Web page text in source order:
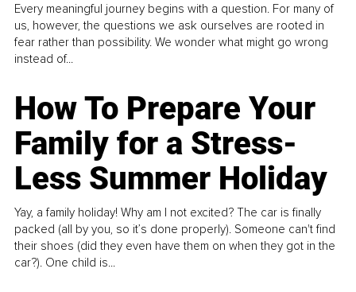
Every meaningful journey begins with a question. For many of
us, however, the questions we ask ourselves are rooted in
fear rather than possibility. We wonder what might go wrong
instead of...
How To Prepare Your
Family for a Stress-
Less Summer Holiday
Yay, a family holiday! Why am I not excited? The car is finally
packed (all by you, so it’s done properly). Someone can't find
their shoes (did they even have them on when they got in the
car?). One child is...